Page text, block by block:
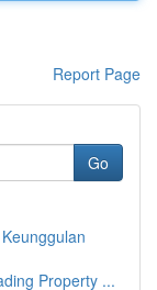
Report Page
Go
Property ...